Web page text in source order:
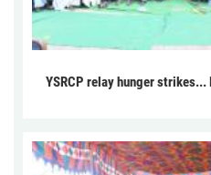
YSRCP relay hunger strikes...